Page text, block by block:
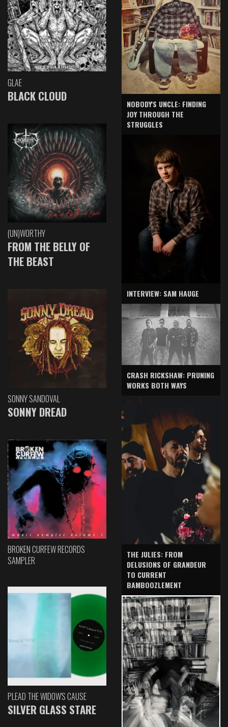
GLAE
BLACK CLOUD
(UN)WORTHY
FROM THE BELLY OF
THE BEAST
SONNY SANDOVAL
SONNY DREAD
BROKEN CURFEW RECORDS
SAMPLER
PLEAD THE WIDOW'S CAUSE
SILVER GLASS STARE
NOBODY'S UNCLE: FINDING
JOY THROUGH THE
STRUGGLES
INTERVIEW: SAM HAUGE
CRASH RICKSHAW: PRUNING
WORKS BOTH WAYS
THE JULIES: FROM
DELUSIONS OF GRANDEUR
TO CURRENT
BAMBOOZLEMENT